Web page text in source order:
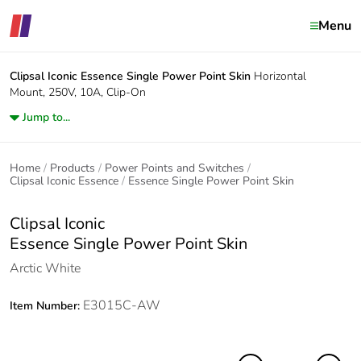
Menu
Clipsal Iconic Essence Single Power Point Skin Horizontal
Mount, 250V, 10A, Clip-On
Jump to...
Home Products
Power Points and Switches
Clipsal Iconic Essence
Essence Single Power Point Skin
Clipsal Iconic
Essence Single Power Point Skin
Arctic White
Item Number: E3015C-AW